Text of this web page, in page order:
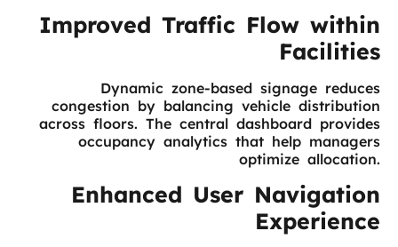
Improved Traffic Flow within
Facilities
Dynamic zone-based signage reduces
congestion by balancing vehicle distribution
across floors. The central dashboard provides
occupancy analytics that help managers
optimize allocation.
Enhanced User Navigation
Experience